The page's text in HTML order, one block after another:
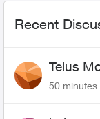
Recent
Telus
$70
50 minutes